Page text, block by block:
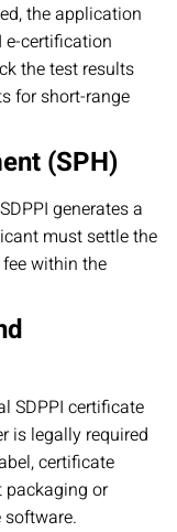
the application
e-certification
the test results
for short-range
(SPH)
generates a
must settle the
within the
SDPPI certificate
is legally required
certificate
packaging or